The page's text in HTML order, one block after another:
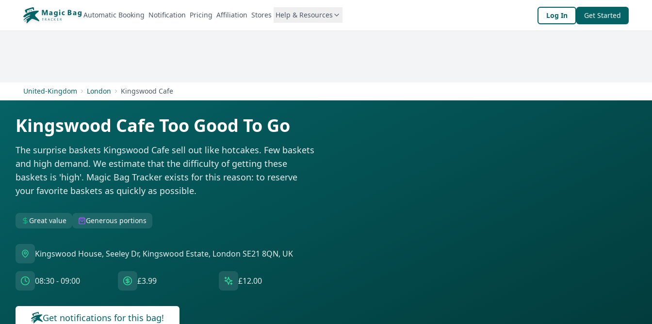
Automatic Booking Notification Pricing Affiliation Stores Help & Resources Log In Get Started
United-Kingdom London Kingswood Cafe
Kingswood Cafe Too Good To Go
The surprise baskets Kingswood Cafe sell out like hotcakes. Few baskets
and high demand. We estimate that the difficulty of getting these
baskets is 'high'. Magic Bag Tracker exists for this reason: to reserve
your favorite baskets as quickly as possible.
Great value Generous portions
Kingswood House, Seeley Dr, Kingswood Estate, London SE21 8QN, UK
08:30 - 09:00 £3.99 £12.00
Get notifications for this bag!